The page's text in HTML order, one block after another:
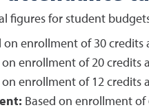
figures for student
on enrollment of 30 credits
on enrollment of 20 credits
on enrollment of 12 credits
Based on enrollment of